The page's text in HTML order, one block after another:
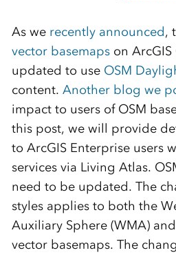
As we recently announced,
vector basemapson
updated to use OSM
content. Another blog we
impact to users of OSM
this post, we will provide
to ArcGIS Enterprise users
services via Living Atlas.
need to be updated. The
styles applies to both the
Auxiliary Sphere (WMA)
vector basemaps. The